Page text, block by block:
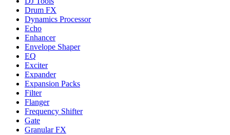
Drum FX
Dynamics Processor
Echo
Enhancer
Envelope Shaper
EQ
Exciter
Expander
Expansion Packs
Filter
Flanger
Frequency Shifter
Gate
Granular FX